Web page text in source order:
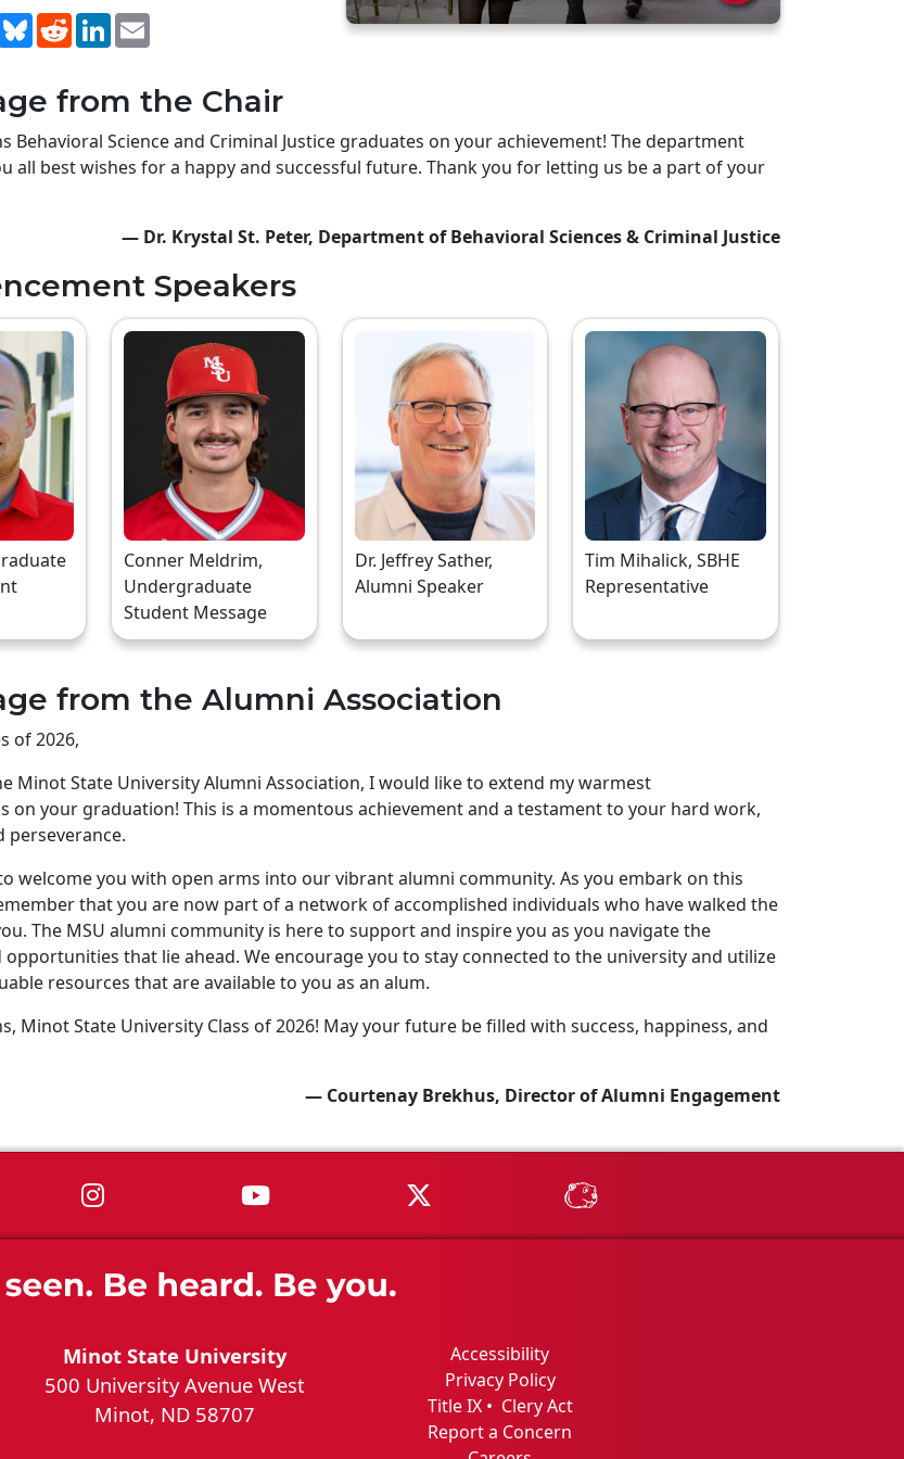
BlueskyRedditLinkedIn
from the Chair
Behavioral Science and Criminal Justice graduates on your achievement! The department
all best wishes for a happy and successful future. Thank you for letting us be a part of your
— Dr. Krystal St. Peter, Department of Behavioral Sciences & Criminal Justice
Speakers
Conner Meldrim,
Undergraduate
Student Message
Dr. Jeffrey Sather,
Alumni Speaker
Tim Mihalick, SBHE
Representative
from the Alumni Association
of 2026,
Minot State University Alumni Association, I would like to extend my warmest
on your graduation! This is a momentous achievement and a testament to your hard work,
perseverance.
welcome you with open arms into our vibrant alumni community. As you embark on this
that you are now part of a network of accomplished individuals who have walked the
The MSU alumni community is here to support and inspire you as you navigate the
opportunities that lie ahead. We encourage you to stay connected to the university and utilize
resources that are available to you as an alum.
Minot State University Class of 2026! May your future be filled with success, happiness, and
— Courtenay Brekhus, Director of Alumni Engagement
FacebookMSU on InstagramMSU on YouTubeMSU on X MSU Athletics -
Minot State University
500 University Avenue West
Minot, ND 58707
Accessibility
Privacy Policy
Title IX• Clery Act
Report a Concern